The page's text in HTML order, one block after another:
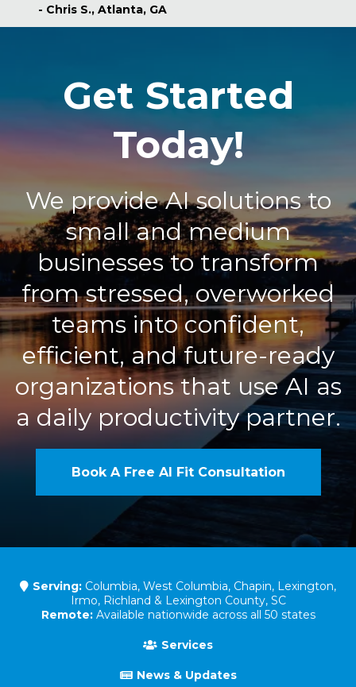
- Chris S., Atlanta, GA
Get Started
Today!
We provide AI solutions to
small and medium
businesses to transform
from stressed, overworked
teams into confident,
efficient, and future-ready
organizations that use AI as
a daily productivity partner.
Book A Free AI Fit Consultation
Serving: Columbia, West Columbia, Chapin, Lexington,
Irmo, Richland & Lexington County, SC
Remote:Available nationwide across all 50 states
Services
News & Updates